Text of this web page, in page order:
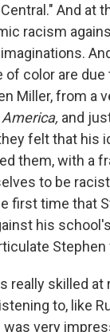
And at
racism
of color are
Miller, from a
and
felt that his
them, with a
to be
first time that
his
Stephen
really skilled
to, like
was very